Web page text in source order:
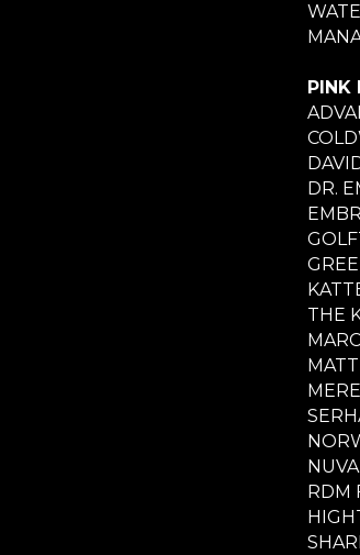
PINK
DR.
THE
RDM